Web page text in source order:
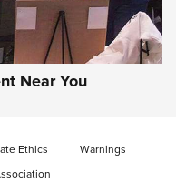
Witness2311
Of The NRA
CMXX WITNESS2311
II Standard Bolt-Action
Near You
Ethics
Warnings